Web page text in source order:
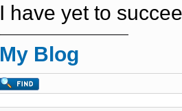
I have yet to
My Blog